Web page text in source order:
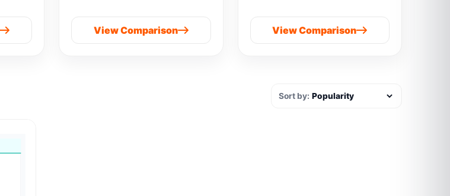
View Comparison View Comparison
Sort by: